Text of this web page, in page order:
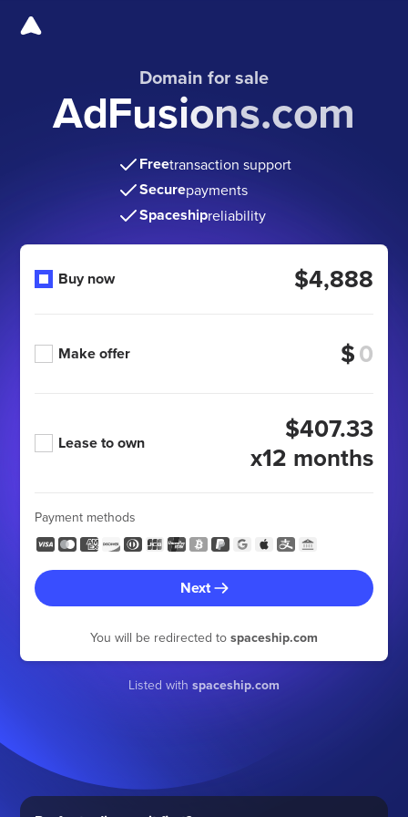
Domain for sale
AdFusions.com
Freetransaction support
Securepayments
Spaceshipreliability
Buy now $4,888
Make offer $
Lease to own
$407.33
x12 months
Payment methods
Next
You will be redirected to spaceship.com
Listed with spaceship.com